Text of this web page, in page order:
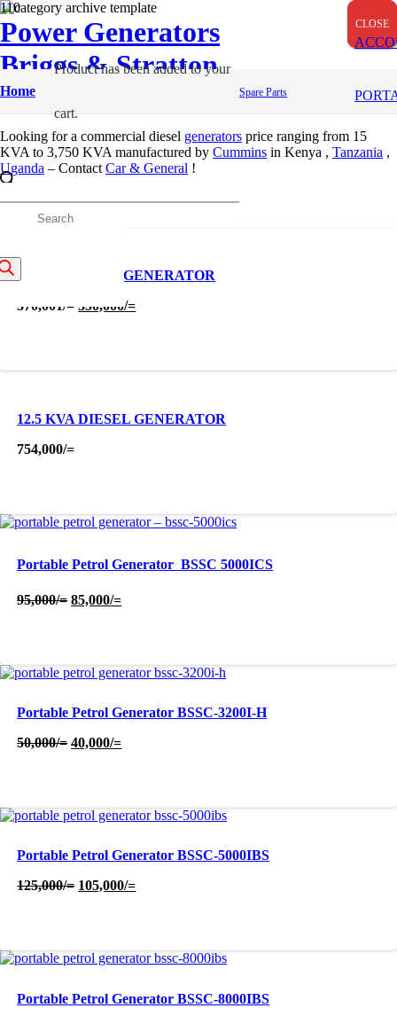
Home
Producthas been added to your
cart.
Spare Parts
Power Generators
Briggs & Stratton
Portable Generators
Looking for a commercial diesel generators price ranging from 15
KVA to 3,750 KVA manufactured by Cummins in Kenya , Tanzania ,
Uganda – Contact Car & General !
Apply
Filters
10 KVA DIESEL GENERATOR
370,001/= Original
350,000/=Current
12.5 KVA DIESEL GENERATOR
754,000/=
Portable Petrol Generator  BSSC 5000ICS
95,000/= Original
85,000/=Current
Portable Petrol Generator BSSC-3200I-H
50,000/= Original
40,000/=Current
Portable Petrol Generator BSSC-5000IBS
125,000/= Original
105,000/=Current
Portable Petrol Generator BSSC-8000IBS
CLOSE
CLOSE
CLOSE